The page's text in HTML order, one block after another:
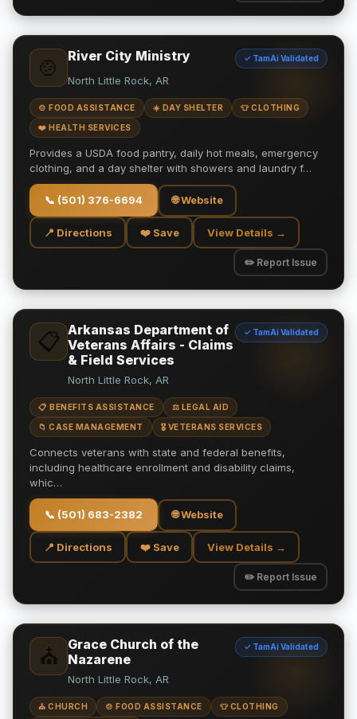
🍲 River City Ministry ✓ TamAi Validated
North Little Rock, AR
🍲 FOOD ASSISTANCE ☀️ DAY SHELTER 👕 CLOTHING
❤️ HEALTH SERVICES
Provides a USDA food pantry, daily hot meals, emergency
clothing, and a day shelter with showers and laundry f…
📞 (501) 376-6694 🌐 Website
📍 Directions ❤️ Save View Details →
✏️ Report Issue
📋 Arkansas Department of
Veterans Affairs - Claims
& Field Services
✓ TamAi Validated
North Little Rock, AR
📋 BENEFITS ASSISTANCE ⚖️ LEGAL AID
📁 CASE MANAGEMENT 🎖️ VETERANS SERVICES
Connects veterans with state and federal benefits,
including healthcare enrollment and disability claims,
whic…
📞 (501) 683-2382 🌐 Website
📍 Directions ❤️ Save View Details →
✏️ Report Issue
⛪
Grace Church of the
Nazarene
✓ TamAi Validated
North Little Rock, AR
⛪ CHURCH 🍲 FOOD ASSISTANCE 👕 CLOTHING